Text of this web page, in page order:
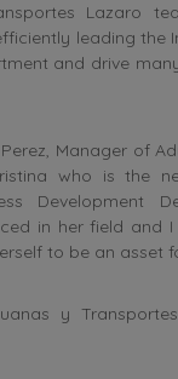
Lazaro
leading the
and drive
Manager of
who is the
Development
in her field and
to be an asset
y